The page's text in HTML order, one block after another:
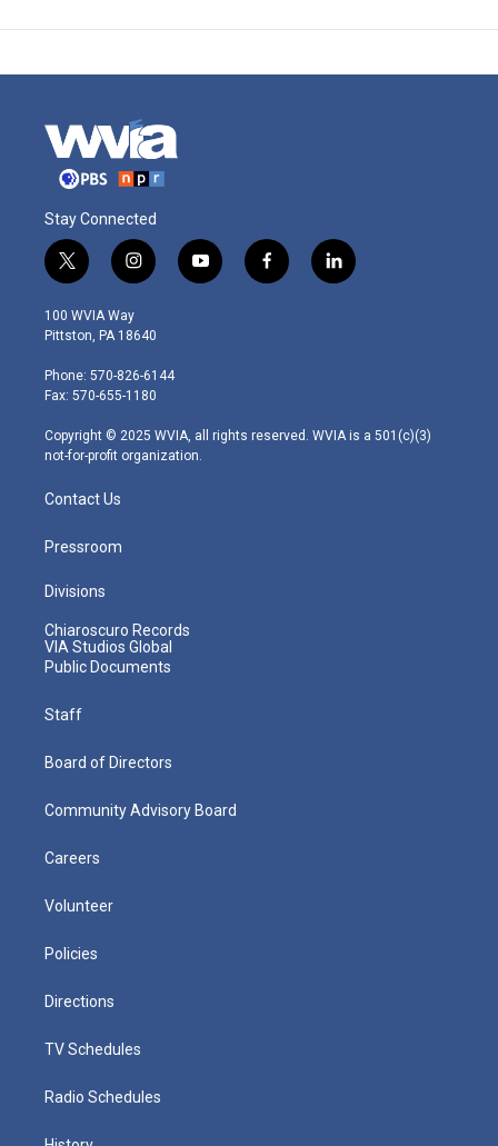
Stay Connected
t
w
i
t
e
r
i
n
s
t
g
r
m
y
o
f
a
l
i
100 WVIA Way
Pittston, PA 18640
Phone: 570-826-6144
Fax: 570-655-1180
Copyright © 2025 WVIA, all rights reserved. WVIA is a 501(c)(3)
not-for-profit organization.
Contact Us
Pressroom
Divisions
Chiaroscuro Records
VIA Studios Global
Public Documents
Staff
Board of Directors
Community Advisory Board
Careers
Volunteer
Policies
Directions
TV Schedules
Radio Schedules